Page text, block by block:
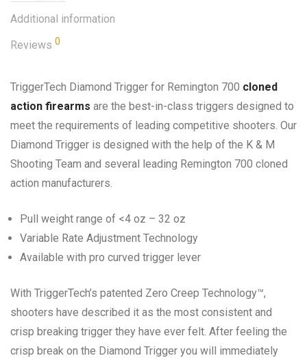
Additional information
Reviews 0
TriggerTech Diamond Trigger for Remington 700 cloned
action firearms are the best-in-class triggers designed to
meet the requirements of leading competitive shooters. Our
Diamond Trigger is designed with the help of the K & M
Shooting Team and several leading Remington 700 cloned
action manufacturers.
Pull weight range of <4 oz – 32 oz
Variable Rate Adjustment Technology
Available with pro curved trigger lever
With TriggerTech’s patented Zero Creep Technology™,
shooters have described it as the most consistent and
crisp breaking trigger they have ever felt. After feeling the
crisp break on the Diamond Trigger you will immediately